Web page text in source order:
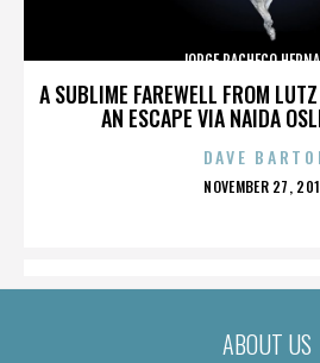
A SUBLIME FAREWELL FROM
AN ESCAPE VIA NAIDA
JORGE PACHECO
DAVE
POSTED
NOVEMBER 27,
ABOUT US